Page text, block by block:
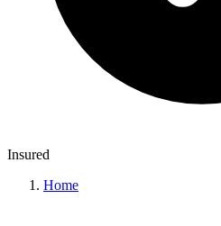
Insured
Home